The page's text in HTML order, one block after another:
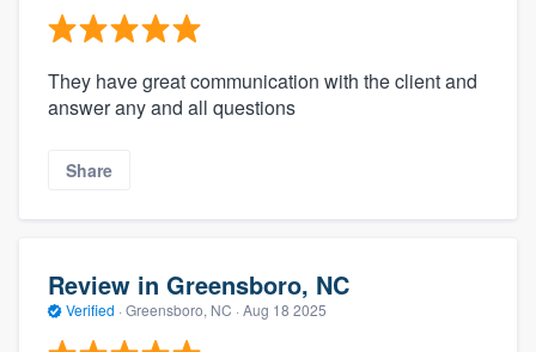
They have great communication with the client and
answer any and all questions
Share
Review in Greensboro, NC
Verified · Greensboro, NC · Aug 18 2025